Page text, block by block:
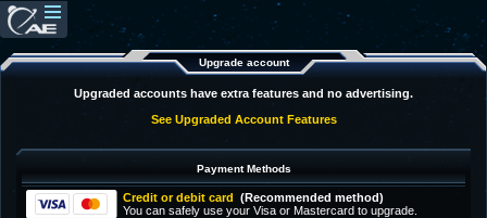
Upgrade account
Upgraded accounts have extra features and no advertising.
See Upgraded Account Features
Payment Methods
Credit or debit card (Recommended method)
You can safely use your Visa or Mastercard to upgrade.